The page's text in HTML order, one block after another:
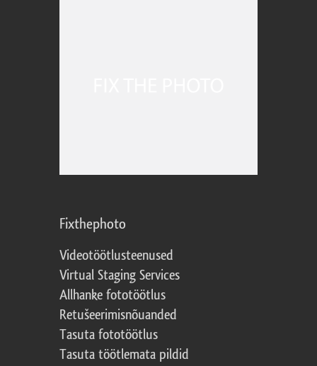
Fixthephoto
Videotöötlusteenused
Virtual Staging Services
Allhanke fototöötlus
Retušeerimisnõuanded
Tasuta fototöötlus
Tasuta töötlemata pildid